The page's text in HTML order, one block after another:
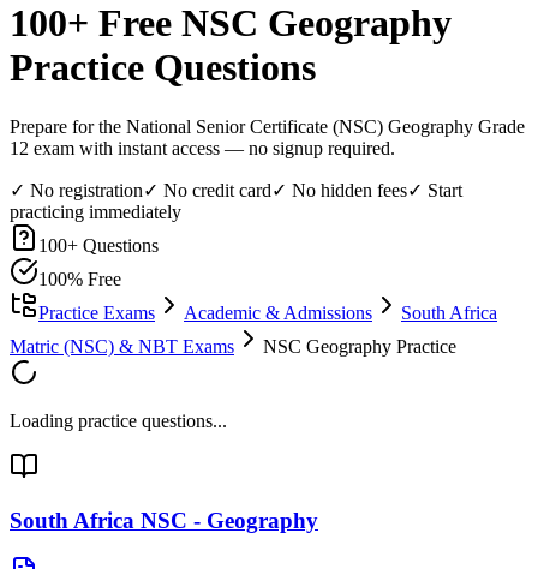
100+ Free NSC Geography
Practice Questions
Prepare for the National Senior Certificate (NSC) Geography Grade
12 exam with instant access — no signup required.
✓ No registration✓ No credit card✓ No hidden fees✓ Start
practicing immediately
100+ Questions
100% Free
Practice Exams
Academic & Admissions
South Africa
Matric (NSC) & NBT Exams
NSC Geography Practice
Loading practice questions...
South Africa NSC - Geography